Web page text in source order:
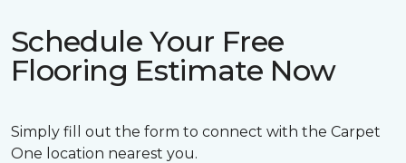
Schedule Your Free
Flooring Estimate Now
Simply fill out the form to connect with the Carpet
One location nearest you.